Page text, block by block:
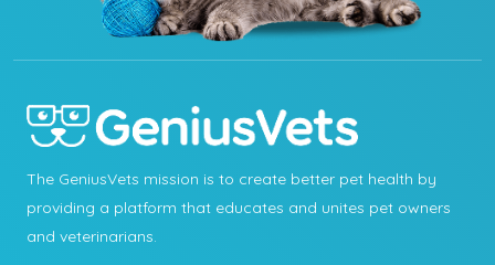
The GeniusVets mission is to create better pet health by
providing a platform that educates and unites pet owners
and veterinarians.